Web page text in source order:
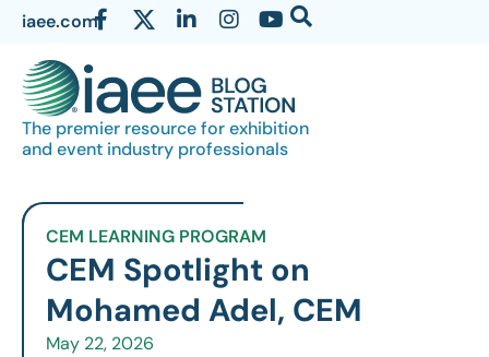
iaee.com
The premier resource for exhibition
and event industry professionals
CEM LEARNING PROGRAM
CEM Spotlight on
Mohamed Adel, CEM
May 22, 2026